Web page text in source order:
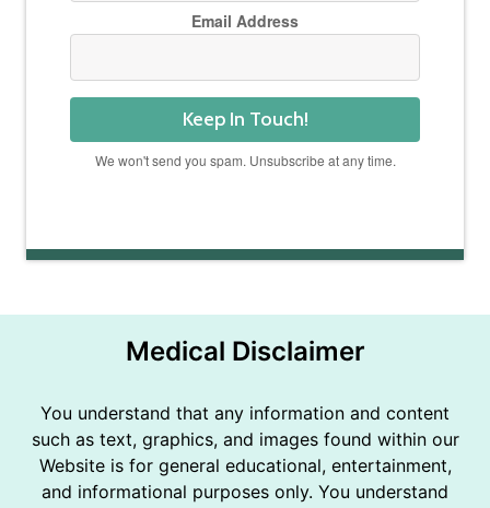
Email Address
Keep In Touch!
We won't send you spam. Unsubscribe at any time.
Medical Disclaimer
You understand that any information and content
such as text, graphics, and images found within our
Website is for general educational, entertainment,
and informational purposes only. You understand